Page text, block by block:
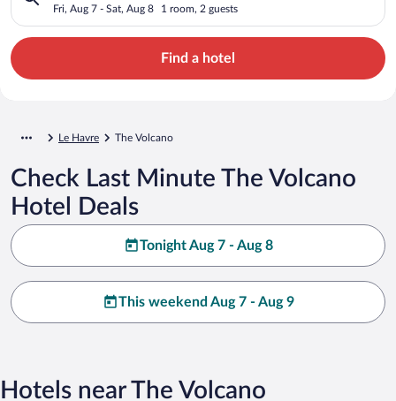
Fri, Aug 7 - Sat, Aug 8 1 room, 2 guests
Find a hotel
Le Havre The Volcano
Check Last Minute The Volcano
Hotel Deals
Tonight Aug 7 - Aug 8
This weekend Aug 7 - Aug 9
Hotels near The Volcano